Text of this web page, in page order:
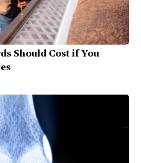
Should Cost if You